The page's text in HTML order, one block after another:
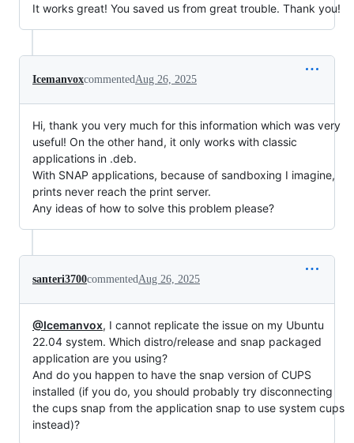
It works great! You saved us from great trouble. Thank you!
IcemanvoxcommentedAug 26, 2025
Hi, thank you very much for this information which was very
useful! On the other hand, it only works with classic
applications in .deb.
With SNAP applications, because of sandboxing I imagine,
prints never reach the print server.
Any ideas of how to solve this problem please?
santeri3700commentedAug 26, 2025
@Icemanvox, I cannot replicate the issue on my Ubuntu
22.04 system. Which distro/release and snap packaged
application are you using?
And do you happen to have the snap version of CUPS
installed (if you do, you should probably try disconnecting
the cups snap from the application snap to use system cups
instead)?